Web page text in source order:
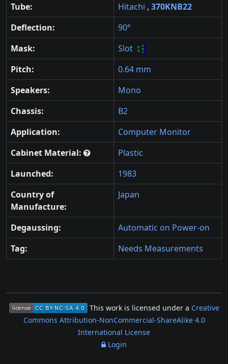
Tube:
Hitachi , 370KNB22
Deflection:
90°
Mask:
Slot
Pitch:
0.64 mm
Speakers:
Mono
Chassis:
B2
Application:
Computer Monitor
Cabinet Material:
Plastic
Launched:
1983
Country of
Manufacture:
Japan
Degaussing:
Automatic on Power-on
Tag:
Needs Measurements
This work is licensed under a Creative
Commons Attribution-NonCommercial-ShareAlike 4.0
International License
Login